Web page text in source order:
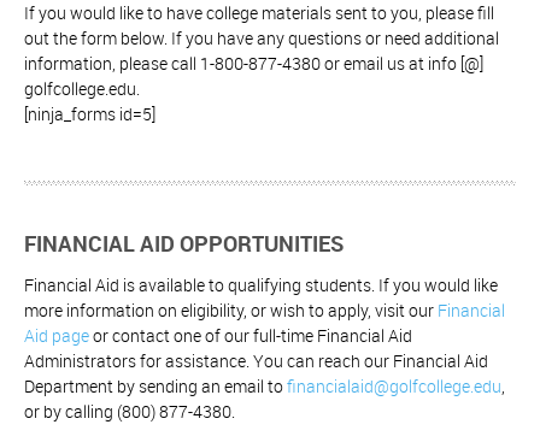
If you would like to have college materials sent to you, please fill
out the form below. If you have any questions or need additional
information, please call 1-800-877-4380 or email us at info [@]
golfcollege.edu.
[ninja_forms id=5]
FINANCIAL AID OPPORTUNITIES
Financial Aid is available to qualifying students. If you would like
more information on eligibility, or wish to apply, visit our Financial
Aid pageor contact one of our full-time Financial Aid
Administrators for assistance. You can reach our Financial Aid
Department by sending an email tofinancialaid@golfcollege.edu,
or by calling (800) 877-4380.